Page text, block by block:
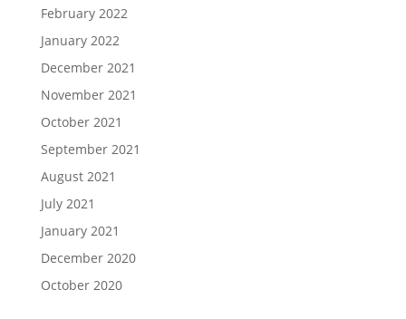
February 2022
January 2022
December 2021
November 2021
October 2021
September 2021
August 2021
July 2021
January 2021
December 2020
October 2020